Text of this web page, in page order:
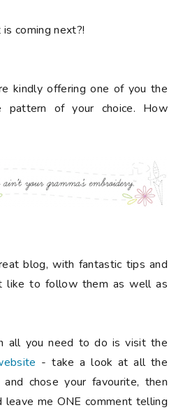
coming next?!
kindly offering one of you the
pattern of your choice. How
blog, with fantastic tips and
like to follow them as well as
all you need to do is visit the
- take a look at all the
chose your favourite, then
leave me ONE comment telling